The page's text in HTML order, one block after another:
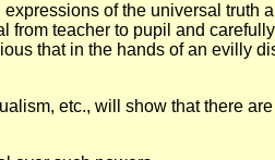
of the universal truth
teacher to pupil and
that in the hands of an evilly
etc., will show that there